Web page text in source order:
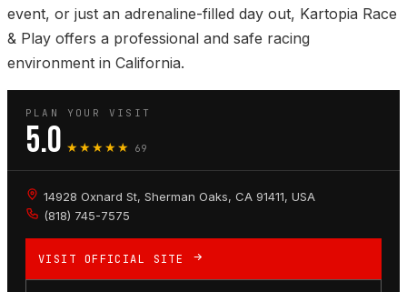
event, or just an adrenaline-filled day out, Kartopia Race
& Play offers a professional and safe racing
environment in California.
PLAN YOUR VISIT
5.0 ★★★★★ 69
14928 Oxnard St, Sherman Oaks, CA 91411, USA
(818) 745-7575
VISIT OFFICIAL SITE